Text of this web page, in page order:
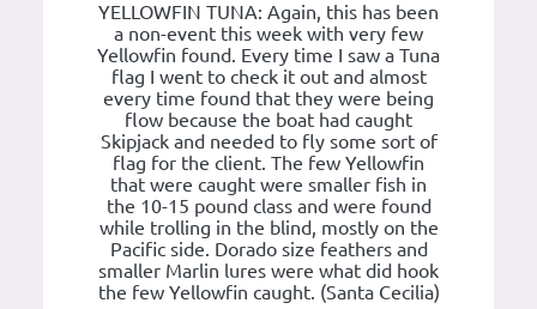
YELLOWFIN TUNA: Again, this has been
a non-event this week with very few
Yellowfin found. Every time I saw a Tuna
flag I went to check it out and almost
every time found that they were being
flow because the boat had caught
Skipjack and needed to fly some sort of
flag for the client. The few Yellowfin
that were caught were smaller fish in
the 10-15 pound class and were found
while trolling in the blind, mostly on the
Pacific side. Dorado size feathers and
smaller Marlin lures were what did hook
the few Yellowfin caught. (Santa Cecilia)